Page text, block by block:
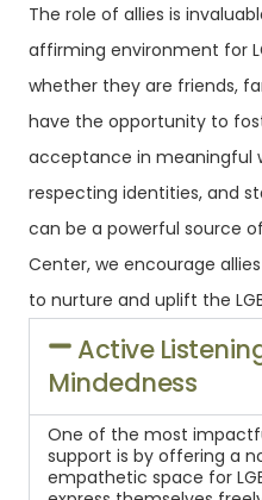
The role of allies is
affirming environment for
whether they are friends,
have the opportunity to
acceptance in meaningful
respecting identities, and
can be a powerful source
Center, we encourage
to nurture and uplift the
Active
Mindedness
One of the most
support is by offering a
empathetic space for